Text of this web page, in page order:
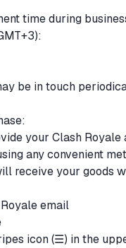
time during
be in touch
your Clash
any convenient
receive your goods
email
icon (☰) in the